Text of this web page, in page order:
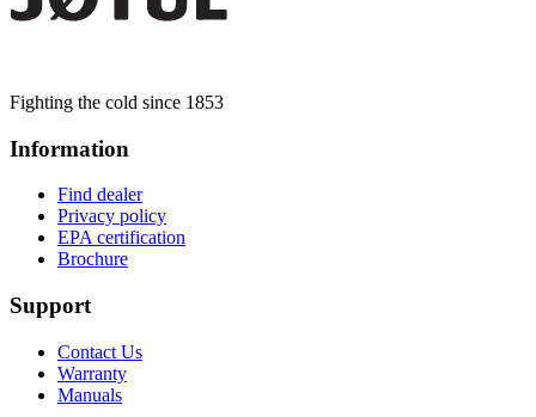
Fighting the cold since 1853
Information
Find dealer
Privacy policy
EPA certification
Brochure
Support
Contact Us
Warranty
Manuals